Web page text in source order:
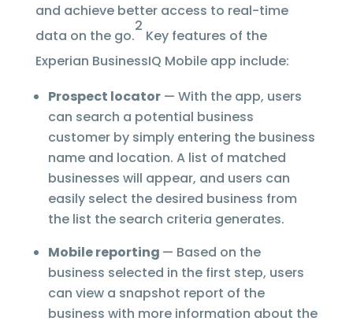
and achieve better access to real-time
data on the go.
2
Key features of the
Experian BusinessIQ Mobile app include:
Prospect locator— With the app, users
can search a potential business
customer by simply entering the business
name and location. A list of matched
businesses will appear, and users can
easily select the desired business from
the list the search criteria generates.
Mobile reporting — Based on the
business selected in the first step, users
can view a snapshot report of the
business with more information about the